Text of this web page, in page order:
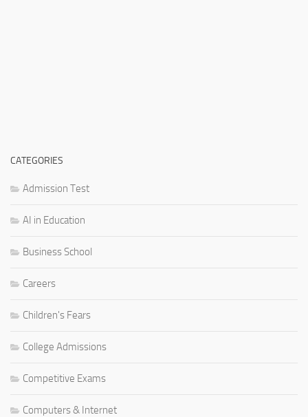
CATEGORIES
Admission Test
AI in Education
Business School
Careers
Children's Fears
College Admissions
Competitive Exams
Computers & Internet